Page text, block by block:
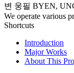
변 웅필 BYEN,
We operate various
Shortcuts
Introduction
Major Works
About This